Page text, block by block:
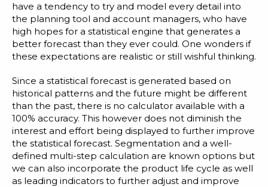
have a tendency to try and model every detail into
the planning tool and account managers, who have
high hopes for a statistical engine that generates a
better forecast than they ever could. One wonders if
these expectations are realistic or still wishful thinking.
Since a statistical forecast is generated based on
historical patterns and the future might be different
than the past, there is no calculator available with a
100% accuracy. This however does not diminish the
interest and effort being displayed to further improve
the statistical forecast. Segmentation and a well-
defined multi-step calculation are known options but
we can also incorporate the product life cycle as well
as leading indicators to further adjust and improve